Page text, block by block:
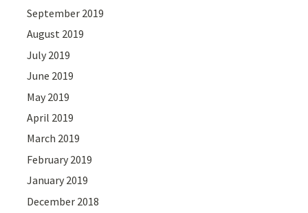
September 2019
August 2019
July 2019
June 2019
May 2019
April 2019
March 2019
February 2019
January 2019
December 2018